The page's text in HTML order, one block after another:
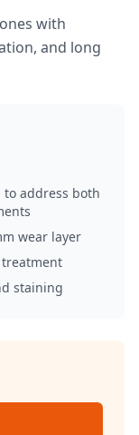
with
and long
address both
wear layer
treatment
staining